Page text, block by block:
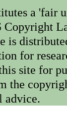
a 'fair
Copyright
is
for
site for
the
advice.